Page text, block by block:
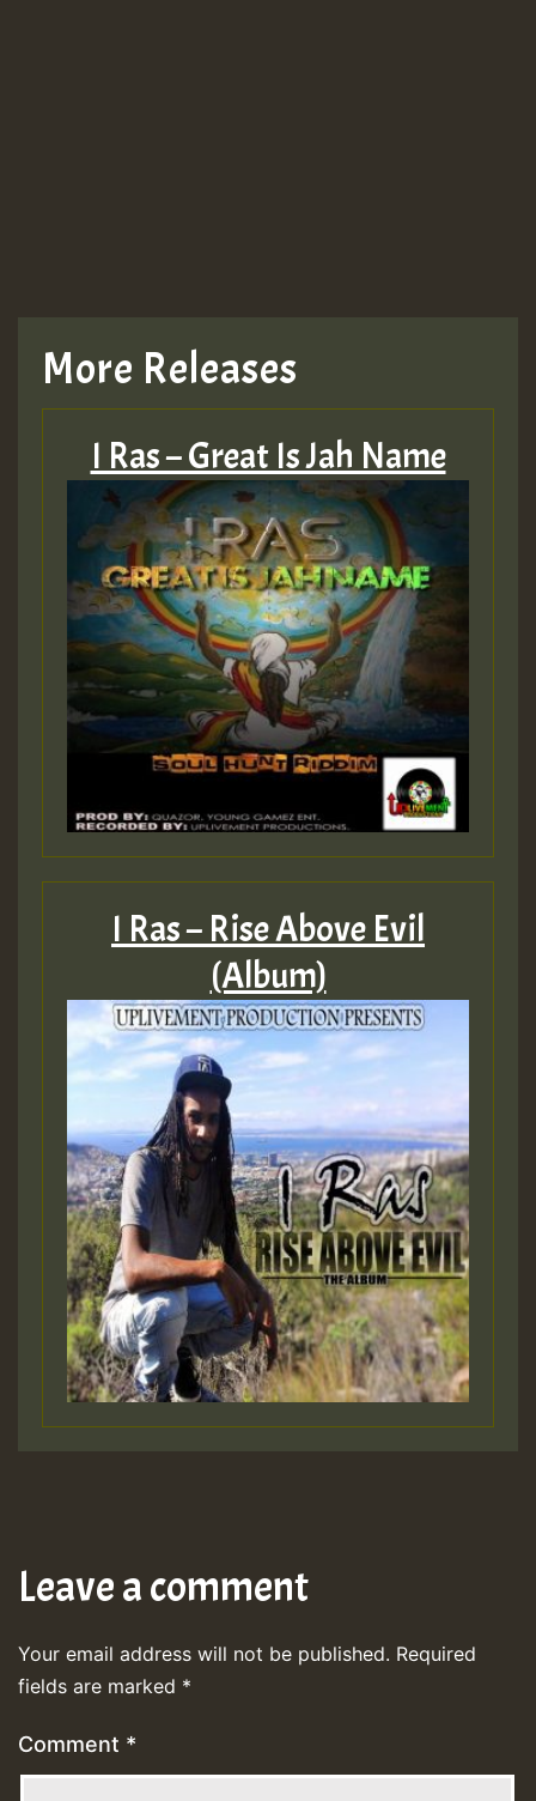
More Releases
I Ras – Great Is Jah Name
I Ras – Rise Above Evil
(Album)
Leave a comment
Your email address will not be published. Required
fields are marked *
Comment *